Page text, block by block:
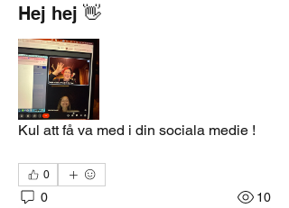
Hej hej 👋
Kul att få va med i din sociala medie !
0
0 10